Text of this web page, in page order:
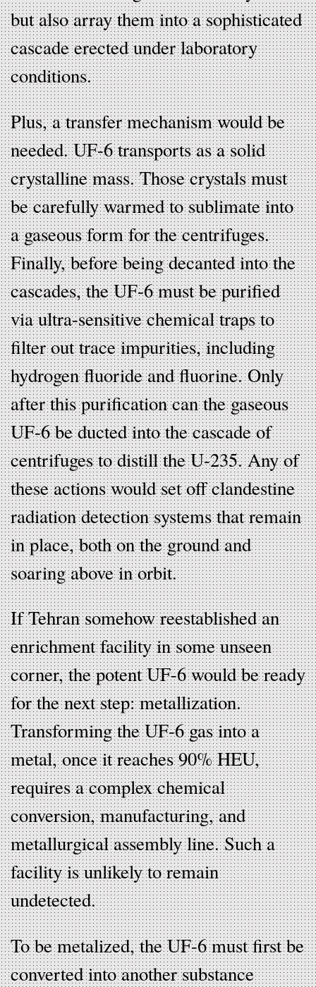
but also array them into a sophisticated
cascade erected under laboratory
conditions.
Plus, a transfer mechanism would be
needed. UF-6 transports as a solid
crystalline mass. Those crystals must
be carefully warmed to sublimate into
a gaseous form for the centrifuges.
Finally, before being decanted into the
cascades, the UF-6 must be purified
via ultra-sensitive chemical traps to
filter out trace impurities, including
hydrogen fluoride and fluorine. Only
after this purification can the gaseous
UF-6 be ducted into the cascade of
centrifuges to distill the U-235. Any of
these actions would set off clandestine
radiation detection systems that remain
in place, both on the ground and
soaring above in orbit.
If Tehran somehow reestablished an
enrichment facility in some unseen
corner, the potent UF-6 would be ready
for the next step: metallization.
Transforming the UF-6 gas into a
metal, once it reaches 90% HEU,
requires a complex chemical
conversion, manufacturing, and
metallurgical assembly line. Such a
facility is unlikely to remain
undetected.
To be metalized, the UF-6 must first be
converted into another substance